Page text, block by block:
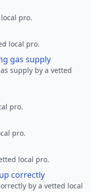
pro.
local pro.
gas supply
supply by a vetted
pro.
pro.
local pro.
correctly
by a vetted local